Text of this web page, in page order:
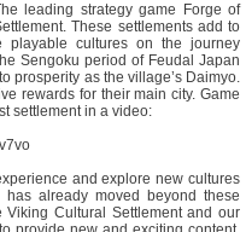
leading strategy game Forge of
These settlements add to
cultures on the journey
Sengoku period of Feudal Japan
prosperity as the village’s Daimyo.
rewards for their main city. Game
settlement in a video:
and explore new cultures
already moved beyond these
Cultural Settlement and our